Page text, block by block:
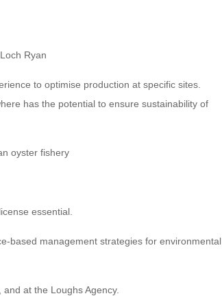
Ryan
to optimise production at specific sites.
has the potential to ensure sustainability of
oyster fishery
essential.
based management strategies for environmental
at the Loughs Agency.